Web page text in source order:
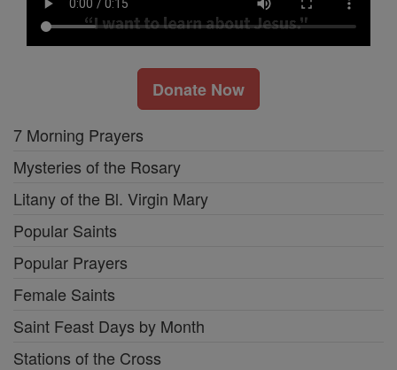
Donate Now
7 Morning Prayers
Mysteries of the Rosary
Litany of the Bl. Virgin Mary
Popular Saints
Popular Prayers
Female Saints
Saint Feast Days by Month
Stations of the Cross